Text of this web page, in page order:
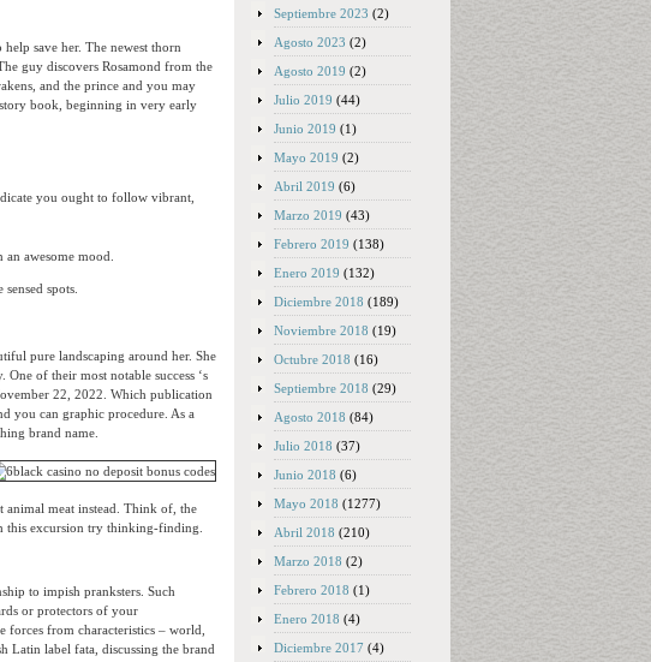
save her. The newest thorn
guy discovers Rosamond from the
and the prince and you may
book, beginning in very early
you ought to follow vibrant,
awesome mood.
spots.
pure landscaping around her. She
of their most notable success ‘s
22, 2022. Which publication
you can graphic procedure. As a
brand name.
animal meat instead. Think of, the
this excursion try thinking-finding.
to impish pranksters. Such
or protectors of your
from characteristics – world,
Latin label fata, discussing the brand
Septiembre 2023 (2)
Agosto 2023 (2)
Agosto 2019 (2)
Julio 2019 (44)
Junio 2019 (1)
Mayo 2019 (2)
Abril 2019 (6)
Marzo 2019 (43)
Febrero 2019 (138)
Enero 2019 (132)
Diciembre 2018 (189)
Noviembre 2018 (19)
Octubre 2018 (16)
Septiembre 2018 (29)
Agosto 2018 (84)
Julio 2018 (37)
Junio 2018 (6)
Mayo 2018 (1277)
Abril 2018 (210)
Marzo 2018 (2)
Febrero 2018 (1)
Enero 2018 (4)
Diciembre 2017 (4)